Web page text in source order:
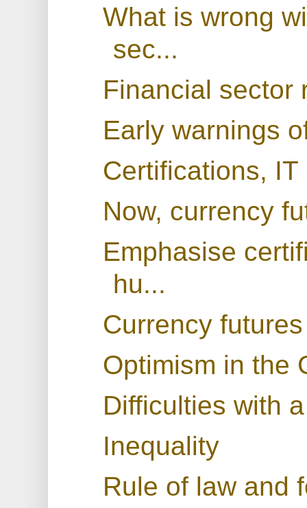
What is wrong
sec...
Financial sector
Early warnings
Certifications, IT
Now, currency
Emphasise
hu...
Currency
Optimism in the
Difficulties with
Inequality
Rule of law and